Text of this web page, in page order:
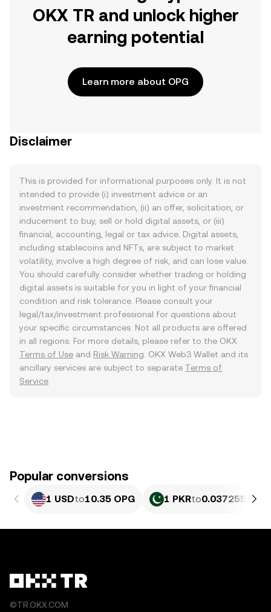
OKX TR and unlock higher
earning potential
Learn more about OPG
Disclaimer
This is provided for informational purposes only. It is not
intended to provide (i) investment advice or an
investment recommendation, (ii) an offer, solicitation, or
inducement to buy, sell or hold digital assets, or (iii)
financial, accounting, legal or tax advice. Digital assets,
including stablecoins and NFTs, are subject to market
volatility, involve a high degree of risk, and can lose value.
You should carefully consider whether trading or holding
digital assets is suitable for you in light of your financial
condition and risk tolerance. Please consult your
legal/tax/investment professional for questions about
your specific circumstances. Not all products are offered
in all regions. For more details, please refer to the OKX
Terms of Use and Risk Warning . OKX Web3 Wallet and its
ancillary services are subject to separate Terms of
Service
Popular conversions
1 USDto10.35 OPG 1 PKRto0.037255 OPG
©TR.OKX.COM